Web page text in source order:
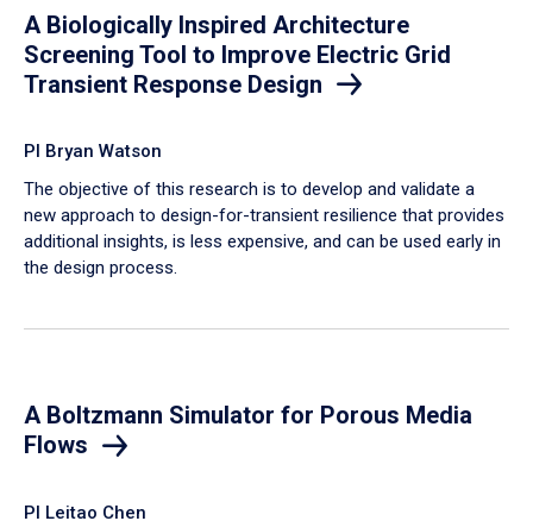
A Biologically Inspired Architecture
Screening Tool to Improve Electric Grid
Transient Response Design
PI Bryan Watson
The objective of this research is to develop and validate a
new approach to design-for-transient resilience that provides
additional insights, is less expensive, and can be used early in
the design process.
A Boltzmann Simulator for Porous Media
Flows
PI Leitao Chen